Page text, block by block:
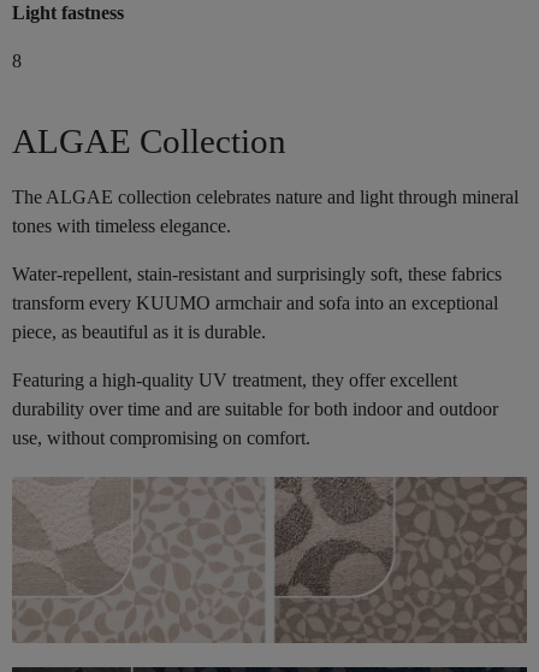
Light fastness
8
ALGAE Collection
The ALGAE collection celebrates nature and light through mineral
tones with timeless elegance.
Water-repellent, stain-resistant and surprisingly soft, these fabrics
transform every KUUMO armchair and sofa into an exceptional
piece, as beautiful as it is durable.
Featuring a high-quality UV treatment, they offer excellent
durability over time and are suitable for both indoor and outdoor
use, without compromising on comfort.